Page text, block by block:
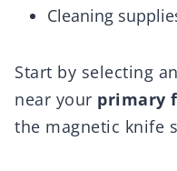
Cleaning
Start by selecting
near your primary
the magnetic knife